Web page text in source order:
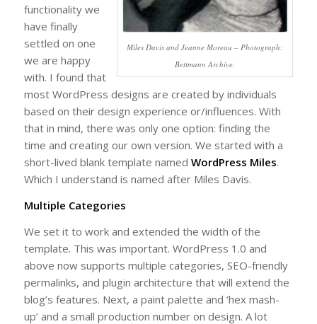
Miles Davis and Jeanne Moreau – Photograph:
Bettmann Archive.
functionality we
have finally
settled on one
we are happy
with. I found that
most WordPress designs are created by individuals
based on their design experience or/influences. With
that in mind, there was only one option: finding the
time and creating our own version. We started with a
short-lived blank template named WordPress Miles.
Which I understand is named after Miles Davis.
Multiple Categories
We set it to work and extended the width of the
template. This was important. WordPress 1.0 and
above now supports multiple categories, SEO-friendly
permalinks, and plugin architecture that will extend the
blog’s features. Next, a paint palette and ‘hex mash-
up’ and a small production number on design. A lot